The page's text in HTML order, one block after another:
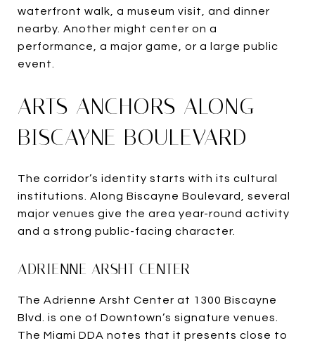
waterfront walk, a museum visit, and dinner
nearby. Another might center on a
performance, a major game, or a large public
event.
ARTS ANCHORS ALONG
BISCAYNE BOULEVARD
The corridor’s identity starts with its cultural
institutions. Along Biscayne Boulevard, several
major venues give the area year-round activity
and a strong public-facing character.
ADRIENNE ARSHT CENTER
The Adrienne Arsht Center at 1300 Biscayne
Blvd. is one of Downtown’s signature venues.
The Miami DDA notes that it presents close to